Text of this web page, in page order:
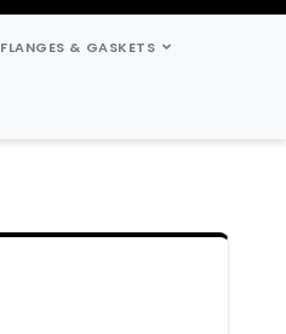
FLANGES & GASKETS